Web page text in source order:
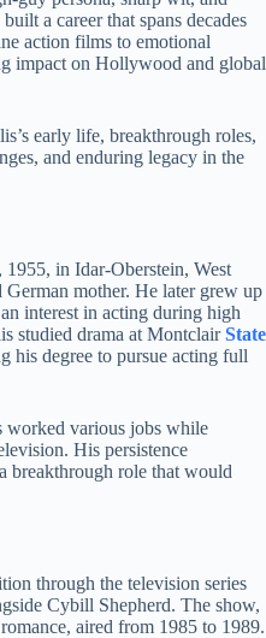
a career that spans decades
action films to emotional
impact on Hollywood and global
early life, breakthrough roles,
and enduring legacy in the
in Idar-Oberstein, West
mother. He later grew up
interest in acting during high
studied drama at MontclairState
his degree to pursue acting full
worked various jobs while
His persistence
breakthrough role that would
through the television series
Cybill Shepherd. The show,
aired from 1985 to 1989.